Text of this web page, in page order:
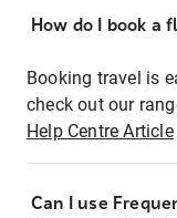
How do I book a
Booking travel is
check out our
Help Centre Article
Can I use